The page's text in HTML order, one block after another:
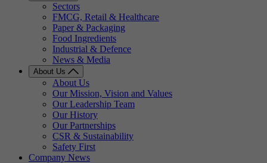
Sectors
FMCG, Retail & Healthcare
Paper & Packaging
Food Ingredients
Industrial & Defence
News & Media
About Us
About Us
Our Mission, Vision and Values
Our Leadership Team
Our History
Our Partnerships
CSR & Sustainability
Safety First
Company News